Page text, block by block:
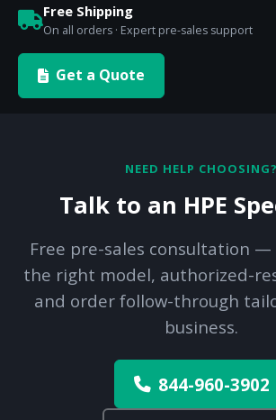
Free Shipping
On all orders · Expert pre-sales support
Get a Quote
NEED HELP CHOOSING?
Talk to an HPE
Free pre-sales consultation
the right model, authorized-
and order follow-through
business.
844-960-3902